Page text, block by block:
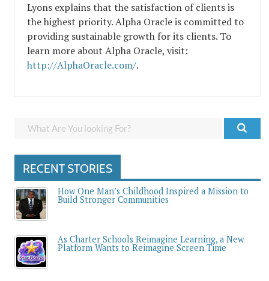
Lyons explains that the satisfaction of clients is
the highest priority. Alpha Oracle is committed to
providing sustainable growth for its clients. To
learn more about Alpha Oracle, visit:
http://AlphaOracle.com/.
RECENT STORIES
How One Man’s Childhood Inspired a Mission to
Build Stronger Communities
As Charter Schools Reimagine Learning, a New
Platform Wants to Reimagine Screen Time